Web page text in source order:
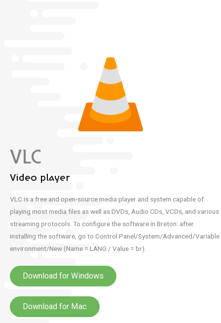
VLC
Video player
VLC is a free and open-source media player and system capable of
playing most media files as well as DVDs, Audio CDs, VCDs, and various
streaming protocols. To configure the software in Breton: after
installing the software, go to Control Panel/System/Advanced/Variable
environment/New (Name = LANG / Value = br).
Download for Windows
Download for Mac